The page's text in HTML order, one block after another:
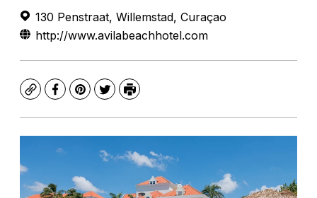
130 Penstraat, Willemstad, Curaçao
http://www.avilabeachhotel.com
CopyFacebook
Pinterest
TwitterPrint